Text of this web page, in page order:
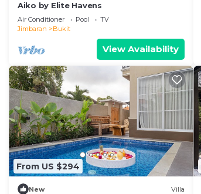
Aiko by Elite Havens
Air Conditioner Pool
TV
Jimbaran
Bukit
View Availability
From US $294
New Villa